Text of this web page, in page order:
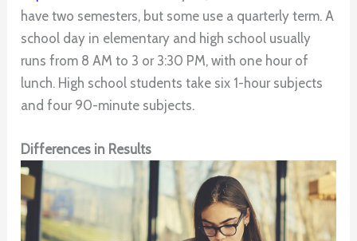
have two semesters, but some use a quarterly term. A
school day in elementary and high school usually
runs from 8 AM to 3 or 3:30 PM, with one hour of
lunch. High school students take six 1-hour subjects
and four 90-minute subjects.
Differences in Results